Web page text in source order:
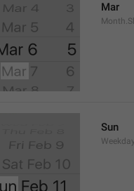
Mar
Sun